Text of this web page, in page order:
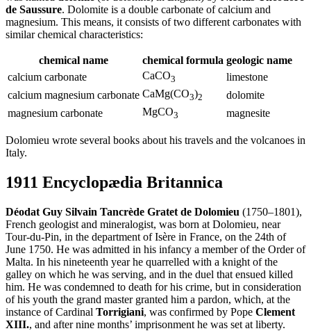
de Saussure. Dolomite is a double carbonate of calcium and
magnesium. This means, it consists of two different carbonates with
similar chemical characteristics:
chemical name chemical formula geologic name
calcium carbonate
CaCO3
limestone
calcium magnesium carbonate CaMg(CO3)2
dolomite
magnesium carbonate
MgCO3 magnesite
Dolomieu wrote several books about his travels and the volcanoes in
Italy.
1911 Encyclopædia Britannica
Déodat Guy Silvain Tancrède Gratet de Dolomieu (1750–1801),
French geologist and mineralogist, was born at Dolomieu, near
Tour-du-Pin, in the department of Isère in France, on the 24th of
June 1750. He was admitted in his infancy a member of the Order of
Malta. In his nineteenth year he quarrelled with a knight of the
galley on which he was serving, and in the duel that ensued killed
him. He was condemned to death for his crime, but in consideration
of his youth the grand master granted him a pardon, which, at the
instance of Cardinal Torrigiani, was confirmed by Pope Clement
XIII., and after nine months’ imprisonment he was set at liberty.